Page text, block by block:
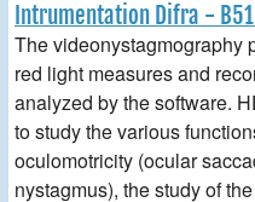
Intrumentation Difra -
The videonystagmography
red light measures and
analyzed by the software.
to study the various
oculomotricity (ocular
nystagmus), the study of